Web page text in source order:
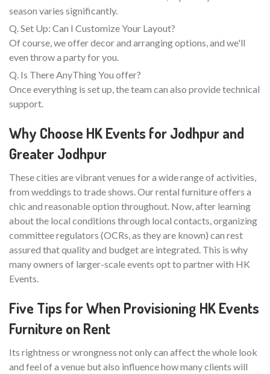
season varies significantly.
Q. Set Up: Can I Customize Your Layout?
Of course, we offer decor and arranging options, and we'll
even throw a party for you.
Q. Is There AnyThing You offer?
Once everything is set up, the team can also provide technical
support.
Why Choose HK Events for Jodhpur and
Greater Jodhpur
These cities are vibrant venues for a wide range of activities,
from weddings to trade shows. Our rental furniture offers a
chic and reasonable option throughout. Now, after learning
about the local conditions through local contacts, organizing
committee regulators (OCRs, as they are known) can rest
assured that quality and budget are integrated. This is why
many owners of larger-scale events opt to partner with HK
Events.
Five Tips for When Provisioning HK Events
Furniture on Rent
Its rightness or wrongness not only can affect the whole look
and feel of a venue but also influence how many clients will